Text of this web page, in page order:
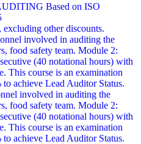
Based on ISO
other discounts.
involved in auditing the
food safety team. Module 2:
(40 notational hours) with
This course is an examination
achieve Lead Auditor Status.
involved in auditing the
food safety team. Module 2:
(40 notational hours) with
This course is an examination
achieve Lead Auditor Status.